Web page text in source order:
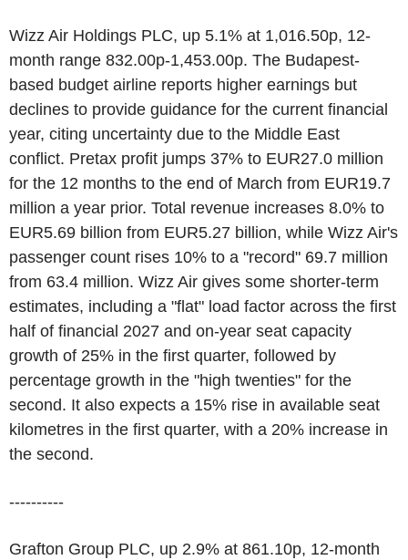
Wizz Air Holdings PLC, up 5.1% at 1,016.50p, 12-
month range 832.00p-1,453.00p. The Budapest-
based budget airline reports higher earnings but
declines to provide guidance for the current financial
year, citing uncertainty due to the Middle East
conflict. Pretax profit jumps 37% to EUR27.0 million
for the 12 months to the end of March from EUR19.7
million a year prior. Total revenue increases 8.0% to
EUR5.69 billion from EUR5.27 billion, while Wizz Air's
passenger count rises 10% to a "record" 69.7 million
from 63.4 million. Wizz Air gives some shorter-term
estimates, including a "flat" load factor across the first
half of financial 2027 and on-year seat capacity
growth of 25% in the first quarter, followed by
percentage growth in the "high twenties" for the
second. It also expects a 15% rise in available seat
kilometres in the first quarter, with a 20% increase in
the second.
----------
Grafton Group PLC, up 2.9% at 861.10p, 12-month